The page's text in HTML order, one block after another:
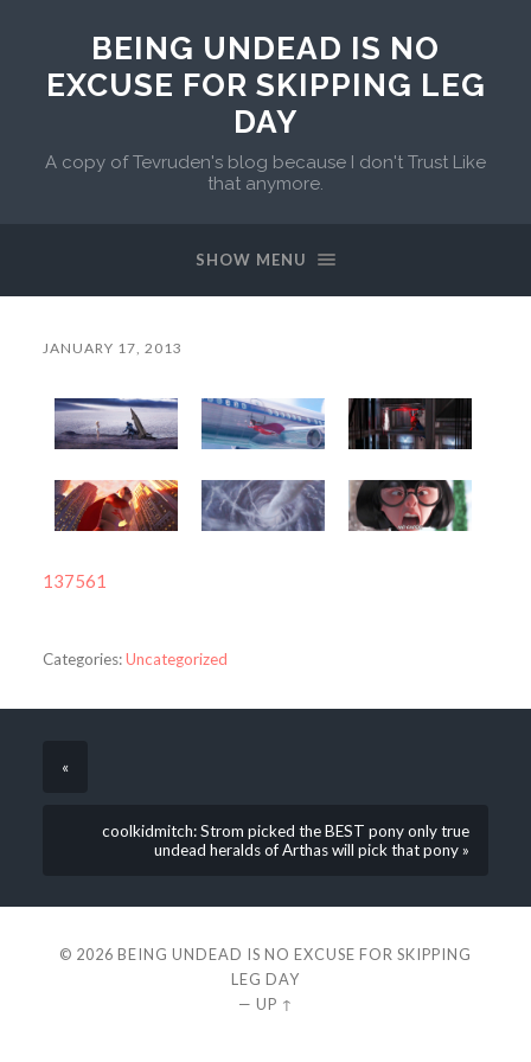
BEING UNDEAD IS NO
EXCUSE FOR SKIPPING LEG
DAY
A copy of Tevruden's blog because I don't Trust Like
that anymore.
SHOW MENU
JANUARY 17, 2013
137561
Categories:Uncategorized
«
coolkidmitch: Strom picked the BEST pony only true
undead heralds of Arthas will pick that pony »
© 2026 BEING UNDEAD IS NO EXCUSE FOR SKIPPING
LEG DAY
— UP ↑